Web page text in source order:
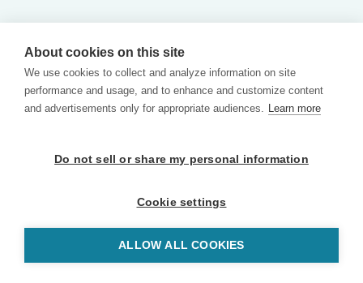
About cookies on this site
We use cookies to collect and analyze information on site
performance and usage, and to enhance and customize content
and advertisements only for appropriate audiences. Learn more
Do not sell or share my personal information
Cookie settings
ALLOW ALL COOKIES